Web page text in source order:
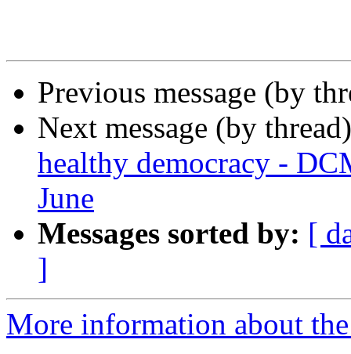
Previous message (by
Next message (by
healthy democracy -
June
Messages sorted by: [
]
More information about